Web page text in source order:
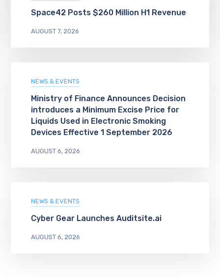
Space42 Posts $260 Million H1 Revenue
AUGUST 7, 2026
NEWS & EVENTS
Ministry of Finance Announces Decision
introduces a Minimum Excise Price for
Liquids Used in Electronic Smoking
Devices Effective 1 September 2026
AUGUST 6, 2026
NEWS & EVENTS
Cyber Gear Launches Auditsite.ai
AUGUST 6, 2026